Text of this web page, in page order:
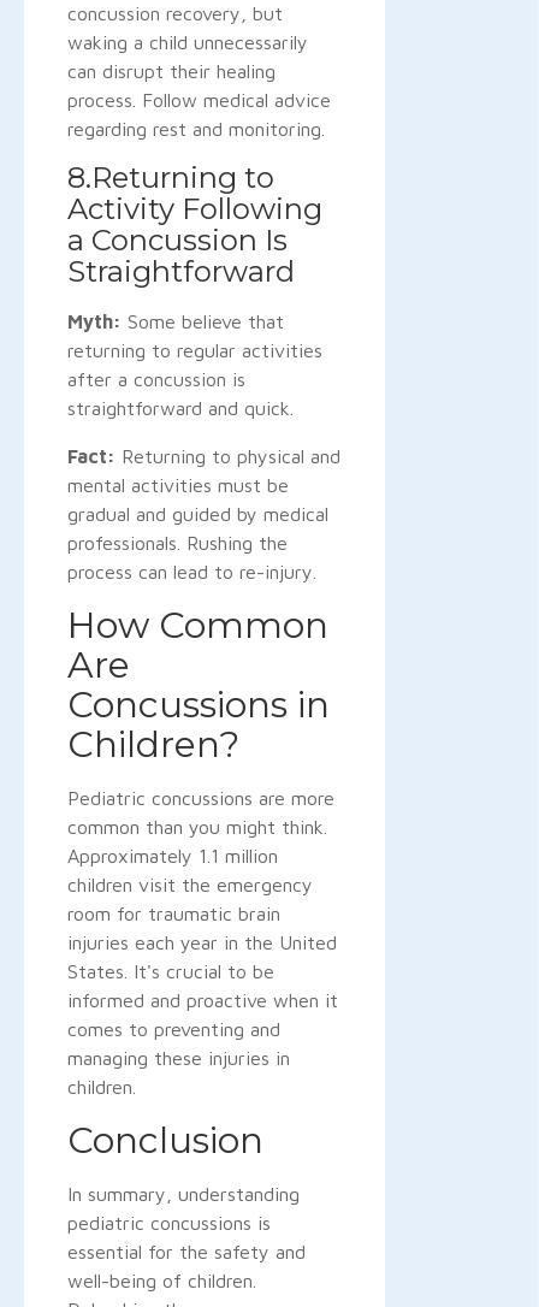
concussion recovery, but
waking a child unnecessarily
can disrupt their healing
process. Follow medical advice
regarding rest and monitoring.
8.Returning to
Activity Following
a Concussion Is
Straightforward
Myth: Some believe that
returning to regular activities
after a concussion is
straightforward and quick.
Fact: Returning to physical and
mental activities must be
gradual and guided by medical
professionals. Rushing the
process can lead to re-injury.
How Common
Are
Concussions in
Children?
Pediatric concussions are more
common than you might think.
Approximately 1.1 million
children visit the emergency
room for traumatic brain
injuries each year in the United
States. It's crucial to be
informed and proactive when it
comes to preventing and
managing these injuries in
children.
Conclusion
In summary, understanding
pediatric concussions is
essential for the safety and
well-being of children.